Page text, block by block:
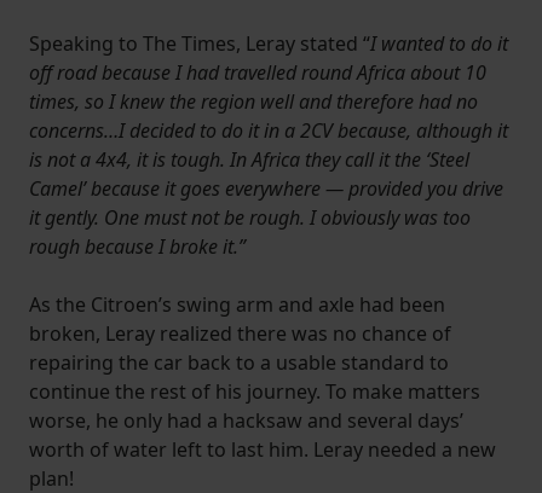
Speaking to The Times, Leray stated “I wanted to do it
off road because I had travelled round Africa about 10
times, so I knew the region well and therefore had no
concerns…I decided to do it in a 2CV because, although it
is not a 4x4, it is tough. In Africa they call it the ‘Steel
Camel’ because it goes everywhere — provided you drive
it gently. One must not be rough. I obviously was too
rough because I broke it.”
As the Citroen’s swing arm and axle had been
broken, Leray realized there was no chance of
repairing the car back to a usable standard to
continue the rest of his journey. To make matters
worse, he only had a hacksaw and several days’
worth of water left to last him. Leray needed a new
plan!